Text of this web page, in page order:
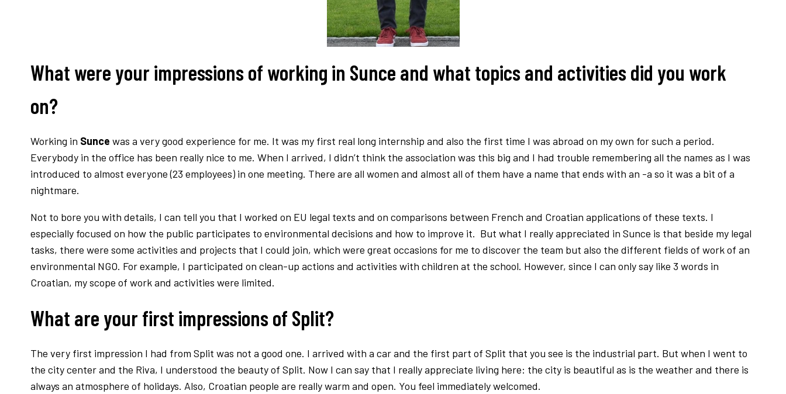
What were your impressions of working in Sunce and what topics and activities did you work
on?
Working in Sunce was a very good experience for me. It was my first real long internship and also the first time I was abroad on my own for such a period.
Everybody in the office has been really nice to me. When I arrived, I didn’t think the association was this big and I had trouble remembering all the names as I was
introduced to almost everyone (23 employees) in one meeting. There are all women and almost all of them have a name that ends with an -a so it was a bit of a
nightmare.
Not to bore you with details, I can tell you that I worked on EU legal texts and on comparisons between French and Croatian applications of these texts. I
especially focused on how the public participates to environmental decisions and how to improve it. But what I really appreciated in Sunce is that beside my legal
tasks, there were some activities and projects that I could join, which were great occasions for me to discover the team but also the different fields of work of an
environmental NGO. For example, I participated on clean-up actions and activities with children at the school. However, since I can only say like 3 words in
Croatian, my scope of work and activities were limited.
What are your first impressions of Split?
The very first impression I had from Split was not a good one. I arrived with a car and the first part of Split that you see is the industrial part. But when I went to
the city center and the Riva, I understood the beauty of Split. Now I can say that I really appreciate living here: the city is beautiful as is the weather and there is
always an atmosphere of holidays. Also, Croatian people are really warm and open. You feel immediately welcomed.